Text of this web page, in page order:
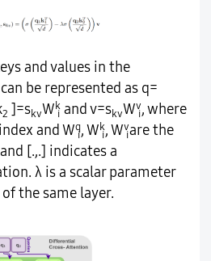
and values in the
be represented as q=
2 ]=skvW i
kand v=skvW i
v, where
and W i
q, W i
k, W i
vare the
[.,.] indicates a
λ is a scalar parameter
the same layer.